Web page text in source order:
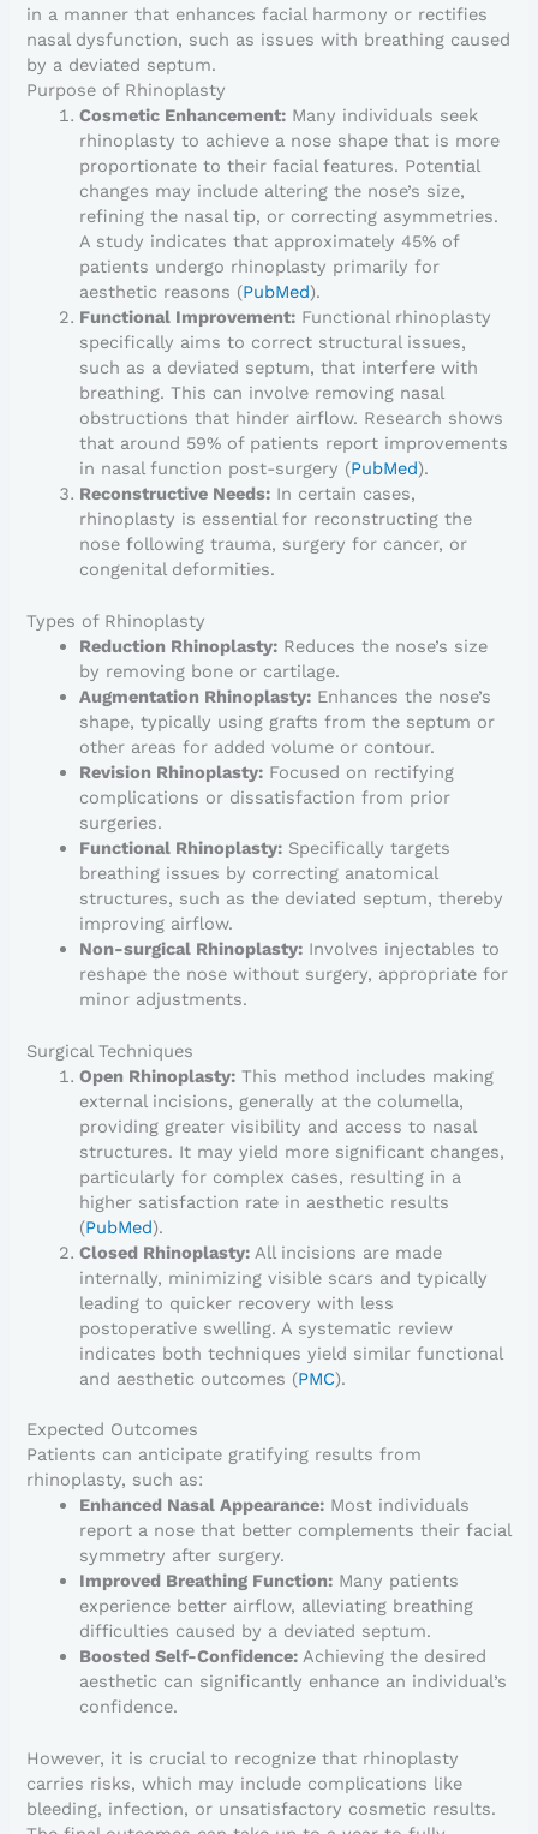
in a manner that enhances facial harmony or rectifies
nasal dysfunction, such as issues with breathing caused
by a deviated septum.
Purpose of Rhinoplasty
Cosmetic Enhancement: Many individuals seek
rhinoplasty to achieve a nose shape that is more
proportionate to their facial features. Potential
changes may include altering the nose’s size,
refining the nasal tip, or correcting asymmetries.
A study indicates that approximately 45% of
patients undergo rhinoplasty primarily for
aesthetic reasons (PubMed).
Functional Improvement: Functional rhinoplasty
specifically aims to correct structural issues,
such as a deviated septum, that interfere with
breathing. This can involve removing nasal
obstructions that hinder airflow. Research shows
that around 59% of patients report improvements
in nasal function post-surgery (PubMed).
Reconstructive Needs: In certain cases,
rhinoplasty is essential for reconstructing the
nose following trauma, surgery for cancer, or
congenital deformities.
Types of Rhinoplasty
Reduction Rhinoplasty: Reduces the nose’s size
by removing bone or cartilage.
Augmentation Rhinoplasty: Enhances the nose’s
shape, typically using grafts from the septum or
other areas for added volume or contour.
Revision Rhinoplasty: Focused on rectifying
complications or dissatisfaction from prior
surgeries.
Functional Rhinoplasty: Specifically targets
breathing issues by correcting anatomical
structures, such as the deviated septum, thereby
improving airflow.
Non-surgical Rhinoplasty: Involves injectables to
reshape the nose without surgery, appropriate for
minor adjustments.
Surgical Techniques
Open Rhinoplasty: This method includes making
external incisions, generally at the columella,
providing greater visibility and access to nasal
structures. It may yield more significant changes,
particularly for complex cases, resulting in a
higher satisfaction rate in aesthetic results
(PubMed).
Closed Rhinoplasty: All incisions are made
internally, minimizing visible scars and typically
leading to quicker recovery with less
postoperative swelling. A systematic review
indicates both techniques yield similar functional
and aesthetic outcomes (PMC).
Expected Outcomes
Patients can anticipate gratifying results from
rhinoplasty, such as:
Enhanced Nasal Appearance: Most individuals
report a nose that better complements their facial
symmetry after surgery.
Improved Breathing Function: Many patients
experience better airflow, alleviating breathing
difficulties caused by a deviated septum.
Boosted Self-Confidence: Achieving the desired
aesthetic can significantly enhance an individual’s
confidence.
However, it is crucial to recognize that rhinoplasty
carries risks, which may include complications like
bleeding, infection, or unsatisfactory cosmetic results.